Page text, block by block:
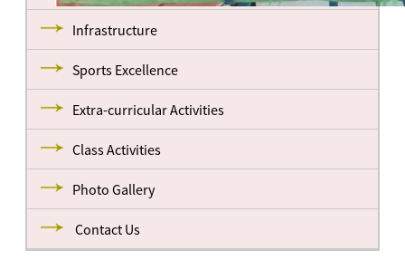
Infrastructure
Sports Excellence
Extra-curricular Activities
Class Activities
Photo Gallery
Contact Us